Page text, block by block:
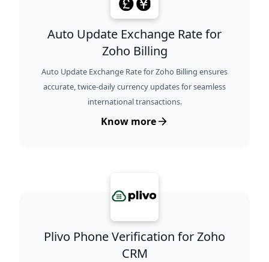
Auto Update Exchange Rate for
Zoho Billing
Auto Update Exchange Rate for Zoho Billing ensures
accurate, twice-daily currency updates for seamless
international transactions.
Know more
Plivo Phone Verification for Zoho
CRM